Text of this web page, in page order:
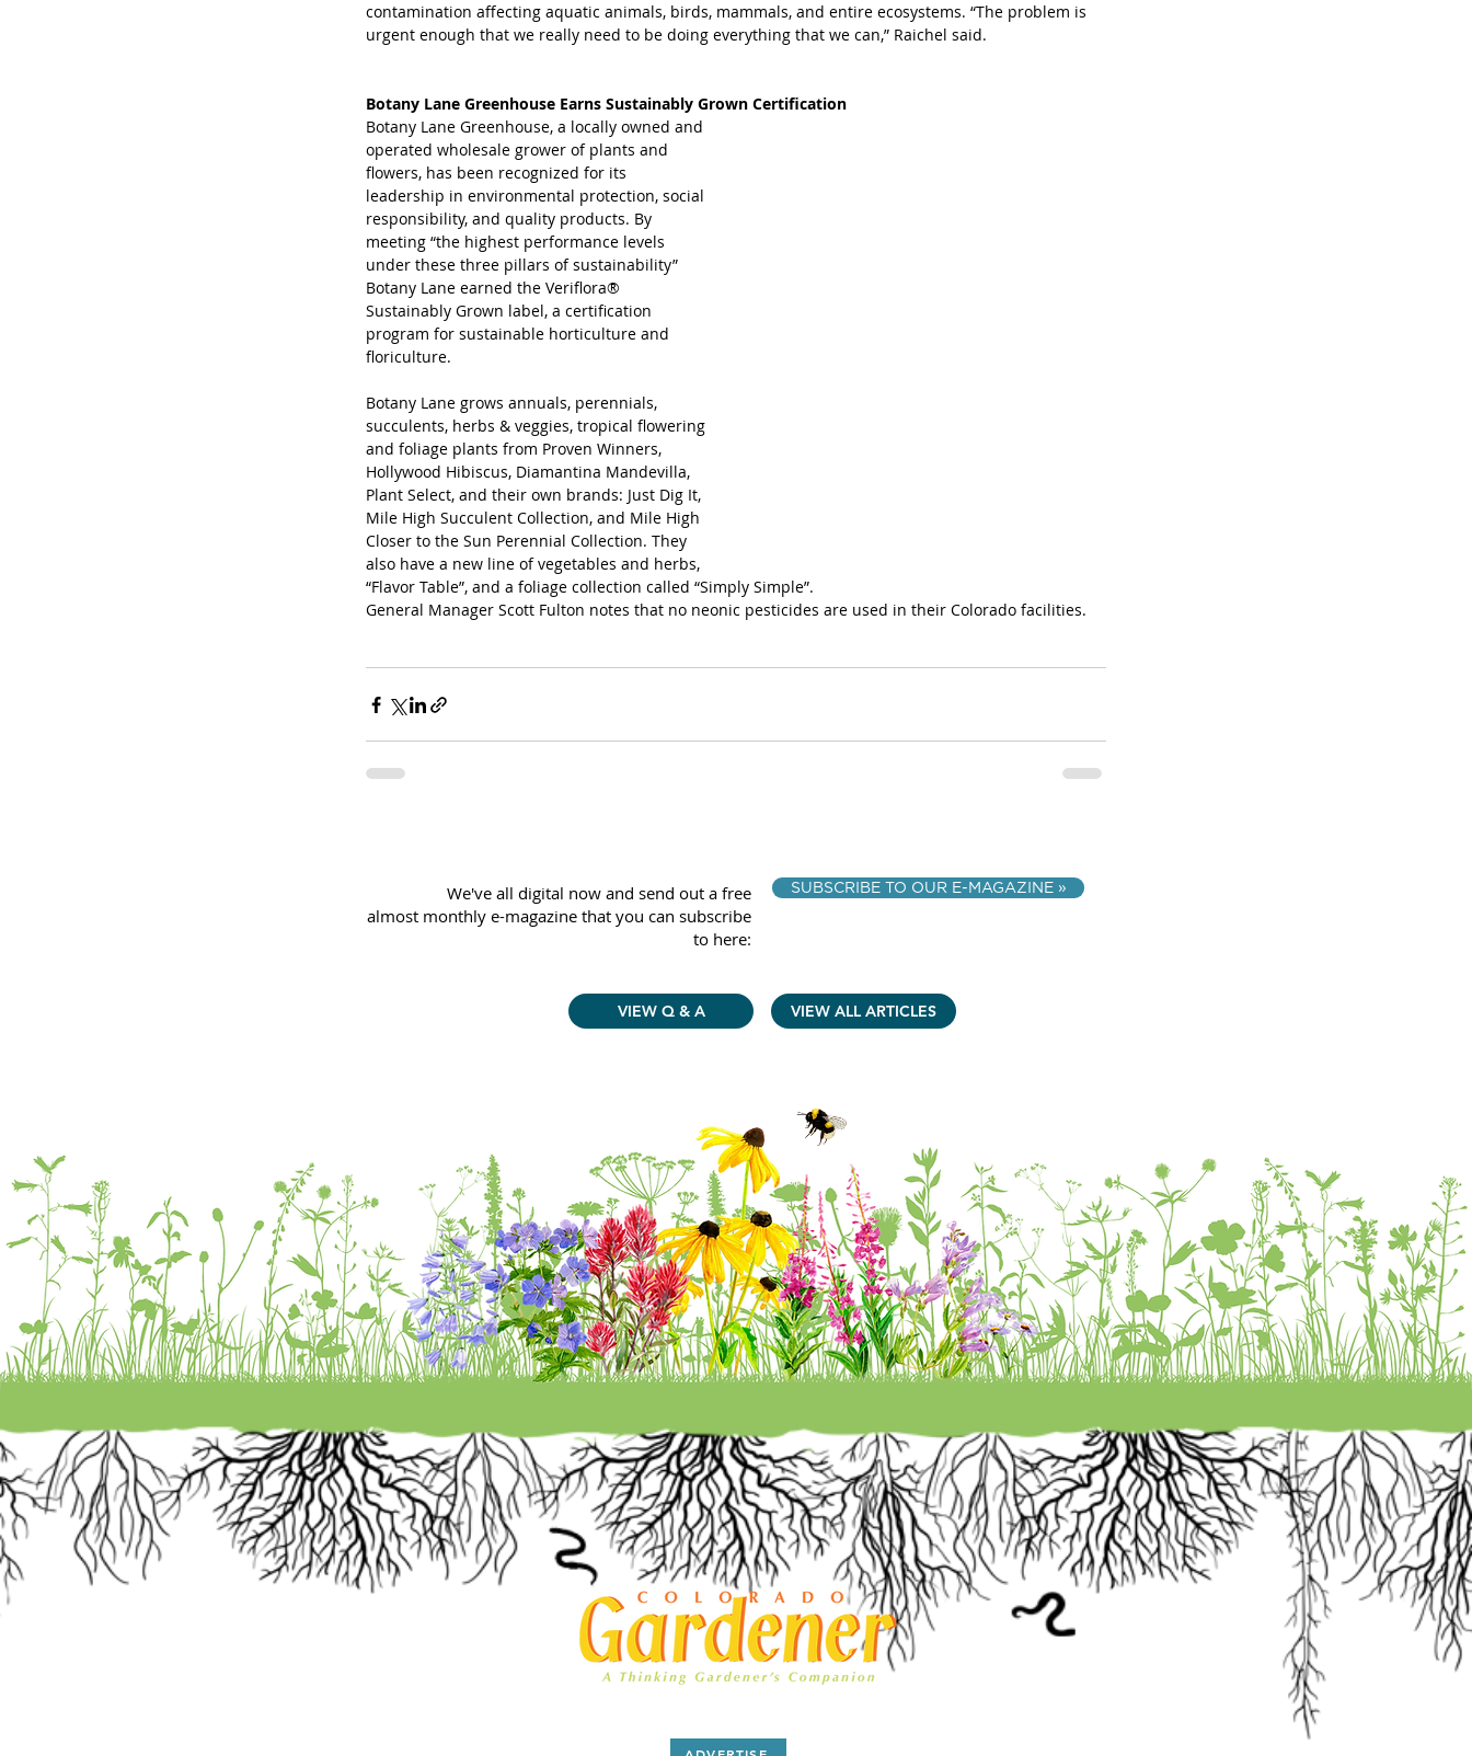
contamination affecting aquatic animals, birds, mammals, and entire ecosystems. “The problem is
urgent enough that we really need to be doing everything that we can,” Raichel said.
Botany Lane Greenhouse Earns Sustainably Grown Certification
Botany Lane Greenhouse, a locally owned and
operated wholesale grower of plants and
flowers, has been recognized for its
leadership in environmental protection, social
responsibility, and quality products. By
meeting “the highest performance levels
under these three pillars of sustainability”
Botany Lane earned the Veriflora®
Sustainably Grown label, a certification
program for sustainable horticulture and
floriculture.
Botany Lane grows annuals, perennials,
succulents, herbs & veggies, tropical flowering
and foliage plants from Proven Winners,
Hollywood Hibiscus, Diamantina Mandevilla,
Plant Select, and their own brands: Just Dig It,
Mile High Succulent Collection, and Mile High
Closer to the Sun Perennial Collection. They
also have a new line of vegetables and herbs,
“Flavor Table”, and a foliage collection called “Simply Simple”.
General Manager Scott Fulton notes that no neonic pesticides are used in their Colorado facilities.
We've all digital now and send out a free
almost monthly e-magazine that you can subscribe
to here:
SUBSCRIBE TO OUR E-MAGAZINE »
VIEW Q & A VIEW ALL ARTICLES